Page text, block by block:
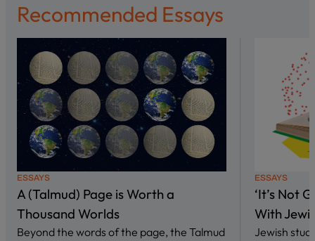
Recommended Essays
ESSAYS
A (Talmud) Page is Worth a
Thousand Worlds
Beyond the words of the page, the Talmud
ESSAYS
‘It’s Not
With
Jewish